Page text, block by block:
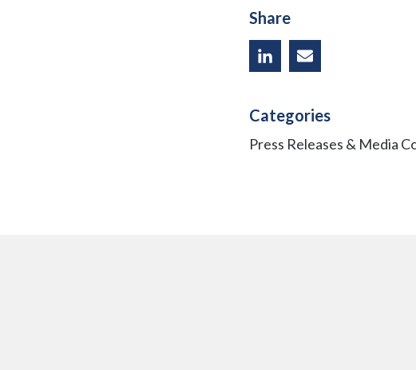
Share
Categories
Press Releases & Media